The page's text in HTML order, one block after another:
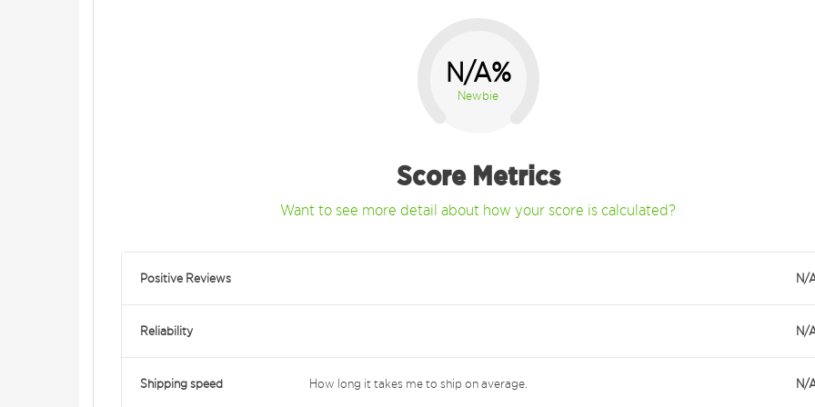
N/A%
Newbie
Score Metrics
Want to see more detail about how your score is calculated?
Positive Reviews N/
Reliability N/
Shipping speed How long it takes me to ship on average. N/